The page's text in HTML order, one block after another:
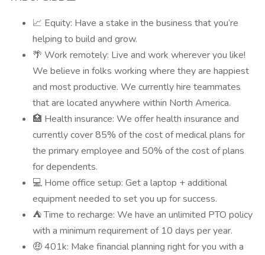
📈 Equity: Have a stake in the business that you’re
helping to build and grow.
🌴 Work remotely: Live and work wherever you like!
We believe in folks working where they are happiest
and most productive. We currently hire teammates
that are located anywhere within North America.
🏥 Health insurance: We offer health insurance and
currently cover 85% of the cost of medical plans for
the primary employee and 50% of the cost of plans
for dependents.
💻 Home office setup: Get a laptop + additional
equipment needed to set you up for success.
⛺ Time to recharge: We have an unlimited PTO policy
with a minimum requirement of 10 days per year.
🤑 401k: Make financial planning right for you with a